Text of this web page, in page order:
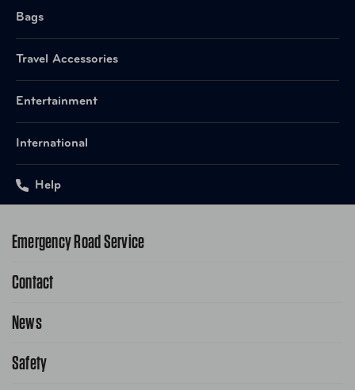
Bags
Travel Accessories
Entertainment
International
Help
Emergency Road Service
1-800-222-4357
Contact
Contact Us
News
Public Affairs
Safety